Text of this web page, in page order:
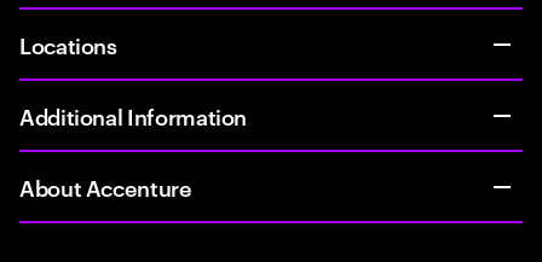
Locations
Additional Information
About Accenture